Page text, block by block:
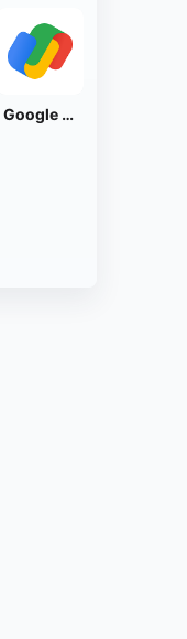
Google Pay: Save and Pay